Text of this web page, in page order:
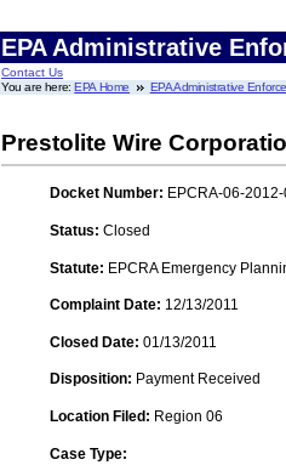
EPA Administrative
Contact Us
You are here:EPA Home EPA Administrative
Prestolite Wire
Docket Number: EPCRA-06-
Status: Closed
Statute: EPCRA Emergency
Complaint Date: 12/13/2011
Closed Date: 01/13/2011
Disposition: Payment Received
Location Filed: Region 06
Case Type: